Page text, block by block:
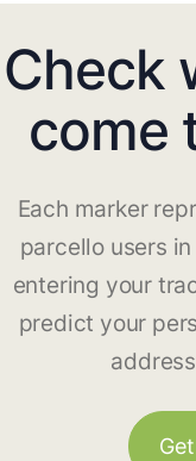
Check
come
Each marker
parcello users
entering your
predict your